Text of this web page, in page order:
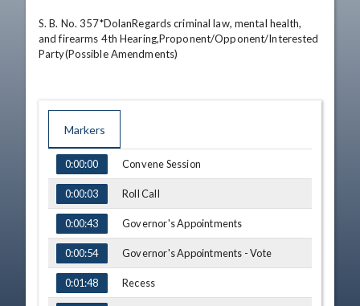
S. B. No. 357*DolanRegards criminal law, mental health,
and firearms 4th Hearing,Proponent/Opponent/Interested
Party(Possible Amendments)
Markers
TIME NAME
0:00:00 Convene Session
0:00:03 Roll Call
0:00:43 Governor's Appointments
0:00:54 Governor's Appointments - Vote
0:01:48 Recess